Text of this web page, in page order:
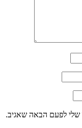
שלי לפעם הבאה שאגיב.